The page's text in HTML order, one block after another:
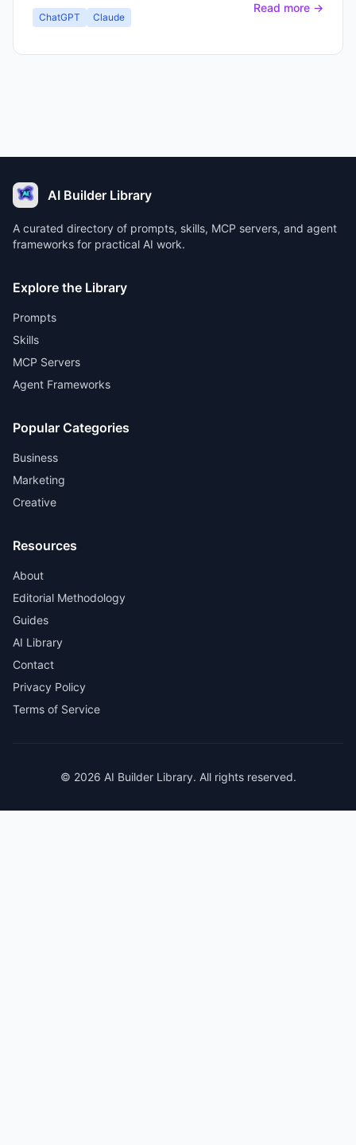
ChatGPT Claude
Read more →
AI Builder Library
A curated directory of prompts, skills, MCP servers, and agent
frameworks for practical AI work.
Explore the Library
Prompts
Skills
MCP Servers
Agent Frameworks
Popular Categories
Business
Marketing
Creative
Resources
About
Editorial Methodology
Guides
AI Library
Contact
Privacy Policy
Terms of Service
© 2026 AI Builder Library. All rights reserved.